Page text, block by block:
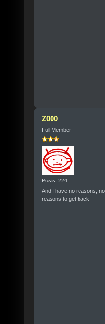
Z000
Full Member
Posts: 224
And I have no reasons, no
reasons to get back